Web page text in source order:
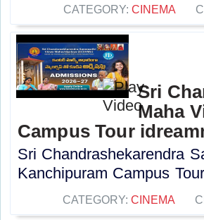
CATEGORY: CINEMA
Sri
Maha
Campus Tour
Sri Chandrashekarendra
Kanchipuram Campus
CATEGORY: CINEMA